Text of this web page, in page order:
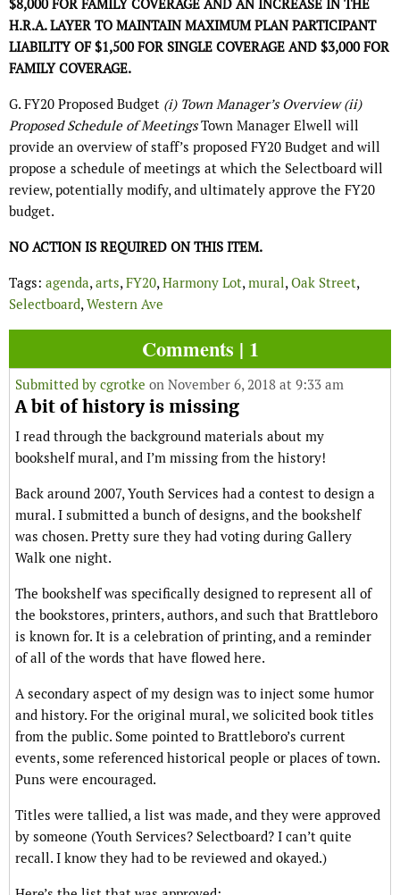
$8,000 FOR FAMILY COVERAGE AND AN INCREASE IN THE
H.R.A. LAYER TO MAINTAIN MAXIMUM PLAN PARTICIPANT
LIABILITY OF $1,500 FOR SINGLE COVERAGE AND $3,000 FOR
FAMILY COVERAGE.
G. FY20 Proposed Budget (i) Town Manager’s Overview (ii)
Proposed Schedule of MeetingsTown Manager Elwell will
provide an overview of staff’s proposed FY20 Budget and will
propose a schedule of meetings at which the Selectboard will
review, potentially modify, and ultimately approve the FY20
budget.
NO ACTION IS REQUIRED ON THIS ITEM.
Tags: agenda,arts,FY20,Harmony Lot,mural,Oak Street,
Selectboard,Western Ave
Comments | 1
Submitted by cgrotke on November 6, 2018 at 9:33 am
A bit of history is missing
I read through the background materials about my
bookshelf mural, and I’m missing from the history!
Back around 2007, Youth Services had a contest to design a
mural. I submitted a bunch of designs, and the bookshelf
was chosen. Pretty sure they had voting during Gallery
Walk one night.
The bookshelf was specifically designed to represent all of
the bookstores, printers, authors, and such that Brattleboro
is known for. It is a celebration of printing, and a reminder
of all of the words that have flowed here.
A secondary aspect of my design was to inject some humor
and history. For the original mural, we solicited book titles
from the public. Some pointed to Brattleboro’s current
events, some referenced historical people or places of town.
Puns were encouraged.
Titles were tallied, a list was made, and they were approved
by someone (Youth Services? Selectboard? I can’t quite
recall. I know they had to be reviewed and okayed.)